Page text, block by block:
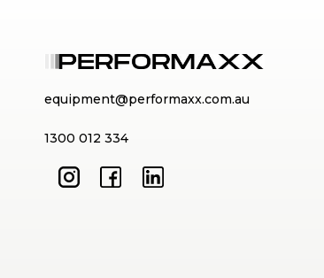
equipment@performaxx.com.au
1300 012 334